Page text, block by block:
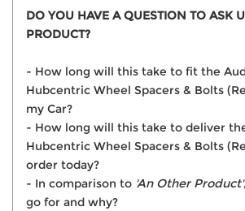
DO YOU HAVE A QUESTION TO ASK
PRODUCT?
- How long will this take to fit the
Hubcentric Wheel Spacers & Bolts
my Car?
- How long will this take to deliver
Hubcentric Wheel Spacers & Bolts
order today?
- In comparison to 'An Other Product'
go for and why?